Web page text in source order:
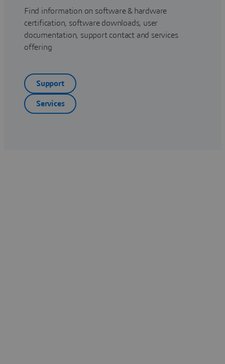
Find information on software & hardware
certification, software downloads, user
documentation, support contact and services
offering
Support
Services